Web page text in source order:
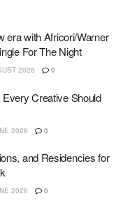
era with Africori/Warner
For The Night
2026 0
Creative Should
2026 0
and Residencies for
2026 0